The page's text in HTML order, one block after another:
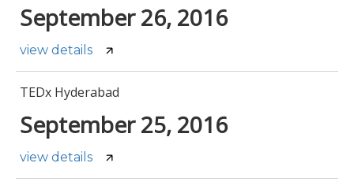
September 26, 2016
view details
TEDx Hyderabad
September 25, 2016
view details